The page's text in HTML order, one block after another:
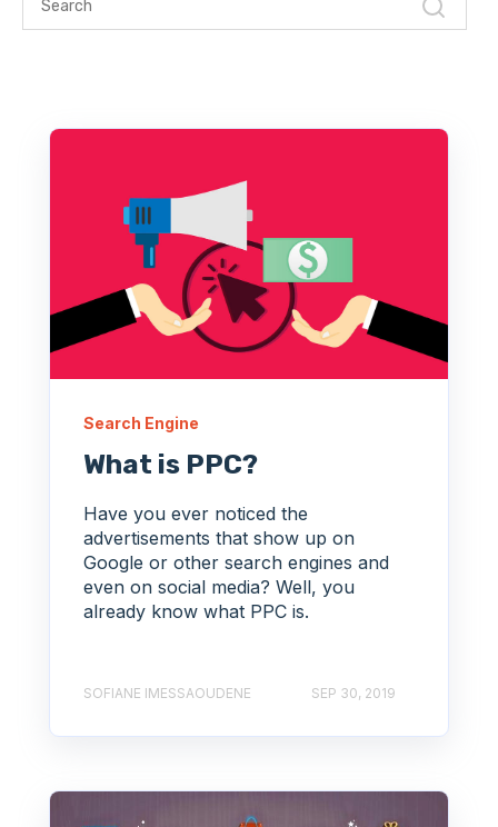
Search Engine
What is PPC?
Have you ever noticed the
advertisements that show up on
Google or other search engines and
even on social media? Well, you
already know what PPC is.
SOFIANE IMESSAOUDENE SEP 30, 2019